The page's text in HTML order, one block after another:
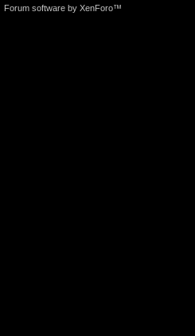
Forum software by XenForo™